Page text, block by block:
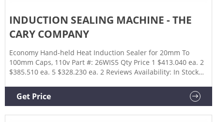
INDUCTION SEALING MACHINE - THE
CARY COMPANY
Economy Hand-held Heat Induction Sealer for 20mm To
100mm Caps, 110v Part #: 26WIS5 Qty Price 1 $413.040 ea. 2
$385.510 ea. 5 $328.230 ea. 2 Reviews Availability: In Stock
Up/Down Part #: 26WVCB Qty Price 1 $89.320 ea. Availability:
Lead Times May Vary Add to Compare 1 - 5 of 5 Show
Get Price